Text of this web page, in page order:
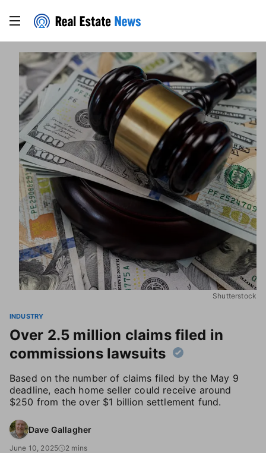
Shutterstock
INDUSTRY
Over 2.5 million claims filed in
commissions lawsuits
Based on the number of claims filed by the May 9
deadline, each home seller could receive around
$250 from the over $1 billion settlement fund.
Dave Gallagher
June 10, 2025 2 mins